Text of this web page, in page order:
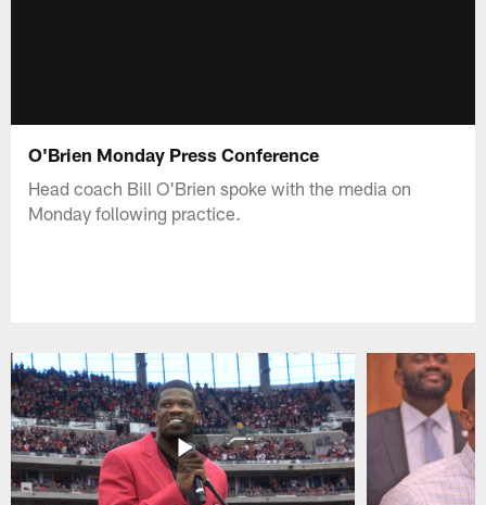
O'Brien Monday Press Conference
Head coach Bill O'Brien spoke with the media on
Monday following practice.